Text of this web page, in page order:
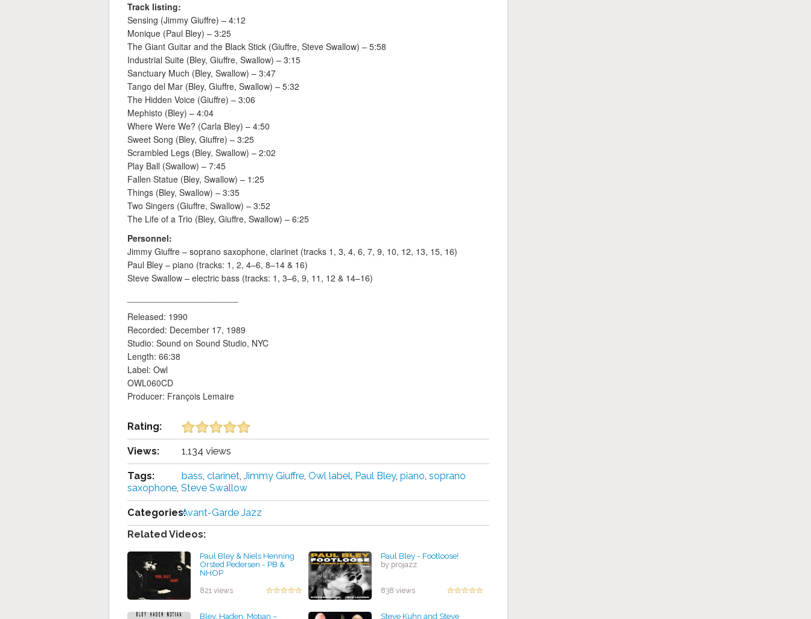
Track listing:
Sensing (Jimmy Giuffre) – 4:12
Monique (Paul Bley) – 3:25
The Giant Guitar and the Black Stick (Giuffre, Steve Swallow) – 5:58
Industrial Suite (Bley, Giuffre, Swallow) – 3:15
Sanctuary Much (Bley, Swallow) – 3:47
Tango del Mar (Bley, Giuffre, Swallow) – 5:32
The Hidden Voice (Giuffre) – 3:06
Mephisto (Bley) – 4:04
Where Were We? (Carla Bley) – 4:50
Sweet Song (Bley, Giuffre) – 3:25
Scrambled Legs (Bley, Swallow) – 2:02
Play Ball (Swallow) – 7:45
Fallen Statue (Bley, Swallow) – 1:25
Things (Bley, Swallow) – 3:35
Two Singers (Giuffre, Swallow) – 3:52
The Life of a Trio (Bley, Giuffre, Swallow) – 6:25
Personnel:
Jimmy Giuffre – soprano saxophone, clarinet (tracks 1, 3, 4, 6, 7, 9, 10, 12, 13, 15, 16)
Paul Bley – piano (tracks: 1, 2, 4–6, 8–14 & 16)
Steve Swallow – electric bass (tracks: 1, 3–6, 9, 11, 12 & 14–16)
Released: 1990
Recorded: December 17, 1989
Studio: Sound on Sound Studio, NYC
Length: 66:38
Label: Owl
OWL060CD
Producer: François Lemaire
Rating:
Views: 1,134 views
Tags: bass, clarinet, Jimmy Giuffre, Owl label, Paul Bley, piano, soprano
saxophone, Steve Swallow
Categories:Avant-Garde Jazz
Related Videos:
Paul Bley & Niels Henning
Orsted Pedersen - PB &
NHOP
821 views
Paul Bley - Footloose!
by projazz
838 views
Bley, Haden, Motian ‎– Steve Kuhn and Steve